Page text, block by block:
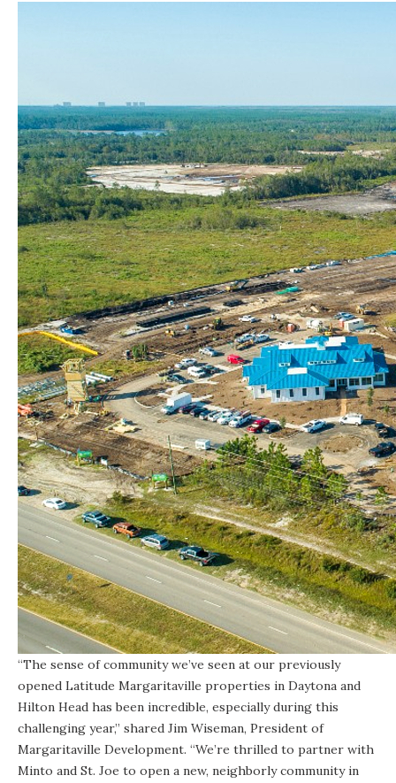
“The sense of community we’ve seen at our previously
opened Latitude Margaritaville properties in Daytona and
Hilton Head has been incredible, especially during this
challenging year,” shared Jim Wiseman, President of
Margaritaville Development. “We’re thrilled to partner with
Minto and St. Joe to open a new, neighborly community in